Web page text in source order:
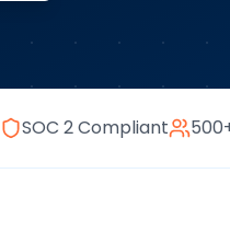
SOC 2 Compliant